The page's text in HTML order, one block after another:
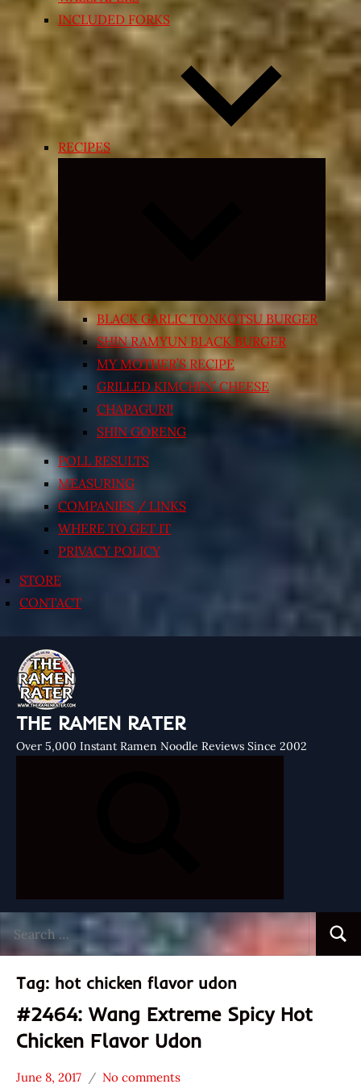
INCLUDED FORKS
RECIPES
Expand
menu
BLACK GARLIC TONKOTSU BURGER
SHIN RAMYUN BLACK BURGER
MY MOTHER’S RECIPE
GRILLED KIMCHI’N’ CHEESE
CHAPAGURI!
SHIN GORENG
POLL RESULTS
MEASURING
COMPANIES / LINKS
WHERE TO GET IT
PRIVACY POLICY
STORE
CONTACT
THE RAMEN RATER
Over 5,000 Instant Ramen Noodle Reviews Since 2002
for:
Tag: hot chicken flavor udon
#2464: Wang Extreme Spicy Hot
Chicken Flavor Udon
June 8, 2017 No comments